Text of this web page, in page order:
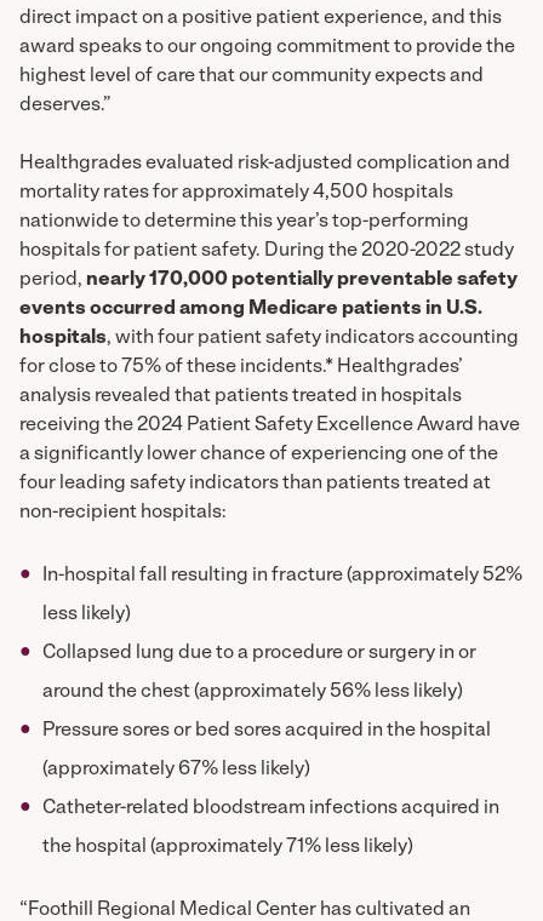
direct impact on a positive patient experience, and this
award speaks to our ongoing commitment to provide the
highest level of care that our community expects and
deserves.”
Healthgrades evaluated risk-adjusted complication and
mortality rates for approximately 4,500 hospitals
nationwide to determine this year’s top-performing
hospitals for patient safety. During the 2020-2022 study
period, nearly 170,000 potentially preventable safety
events occurred among Medicare patients in U.S.
hospitals, with four patient safety indicators accounting
for close to 75% of these incidents.* Healthgrades’
analysis revealed that patients treated in hospitals
receiving the 2024 Patient Safety Excellence Award have
a significantly lower chance of experiencing one of the
four leading safety indicators than patients treated at
non-recipient hospitals:
In-hospital fall resulting in fracture (approximately 52%
less likely)
Collapsed lung due to a procedure or surgery in or
around the chest (approximately 56% less likely)
Pressure sores or bed sores acquired in the hospital
(approximately 67% less likely)
Catheter-related bloodstream infections acquired in
the hospital (approximately 71% less likely)
“Foothill Regional Medical Center has cultivated an